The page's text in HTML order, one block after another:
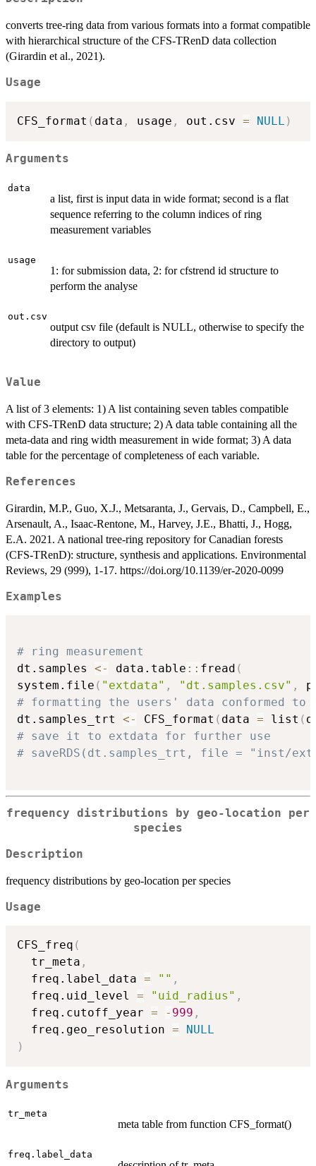
converts tree-ring data from various formats into a format compatible
with hierarchical structure of the CFS-TRenD data collection
(Girardin et al., 2021).
Usage
CFS_format ( data , usage , out.csv = NULL )
Arguments
data
a list, first is input data in wide format; second is a flat
sequence referring to the column indices of ring
measurement variables
usage
1: for submission data, 2: for cfstrend id structure to
perform the analyse
out.csv
output csv file (default is NULL, otherwise to specify the
directory to output)
Value
A list of 3 elements: 1) A list containing seven tables compatible
with CFS-TRenD data structure; 2) A data table containing all the
meta-data and ring width measurement in wide format; 3) A data
table for the percentage of completeness of each variable.
References
Girardin, M.P., Guo, X.J., Metsaranta, J., Gervais, D., Campbell, E.,
Arsenault, A., Isaac-Rentone, M., Harvey, J.E., Bhatti, J., Hogg,
E.A. 2021. A national tree-ring repository for Canadian forests
(CFS-TRenD): structure, synthesis and applications. Environmental
Reviews, 29 (999), 1-17. https://doi.org/10.1139/er-2020-0099
Examples
# ring measurement
dt.samples <- data.table :: fread (
system.file ( "extdata" , "dt.samples.csv" ,
# formatting the users' data conformed to
dt.samples_trt <- CFS_format ( data = list (
# save it to extdata for further use
# saveRDS(dt.samples_trt, file = "inst/
frequency distributions by geo-location per
species
Description
frequency distributions by geo-location per species
Usage
CFS_freq (
  tr_meta
,
  freq.label_data
= "" ,
  freq.uid_level
= "uid_radius" ,
  freq.cutoff_year
= - 999 ,
  freq.geo_resolution
=
NULL
)
Arguments
tr_meta
meta table from function CFS_format()
freq.label_data